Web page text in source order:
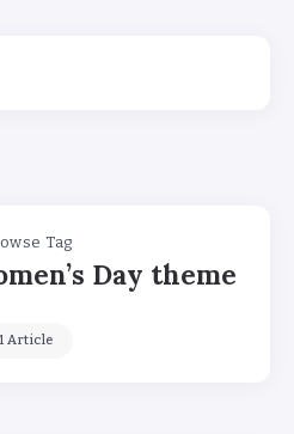
Tag
Day theme
1 Article